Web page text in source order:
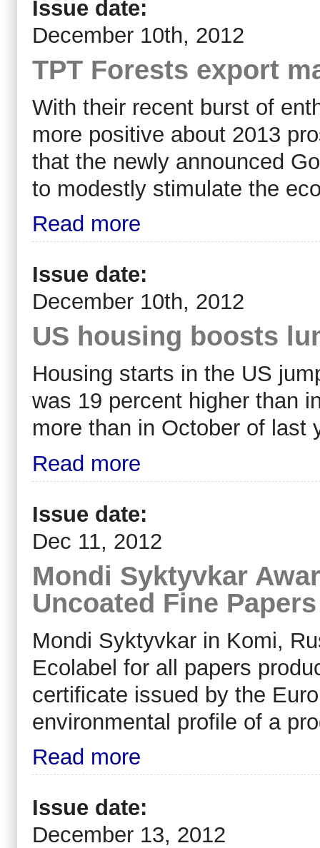
Issue date:
December 10th, 2012
TPT Forests export
With their recent burst of
more positive about 2013
that the newly announced
to modestly stimulate the
Read more
Issue date:
December 10th, 2012
US housing boosts
Housing starts in the US
was 19 percent higher than
more than in October of last
Read more
Issue date:
Dec 11, 2012
Mondi Syktyvkar
Uncoated Fine
Mondi Syktyvkar in Komi,
Ecolabel for all papers
certificate issued by the
environmental profile of a
Read more
Issue date:
December 13, 2012